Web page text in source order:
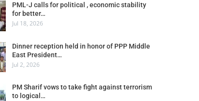
PML-J calls for political , economic stability
for better…
Jul 18, 2026
Dinner reception held in honor of PPP Middle
East President…
Jul 2, 2026
PM Sharif vows to take fight against terrorism
to logical…